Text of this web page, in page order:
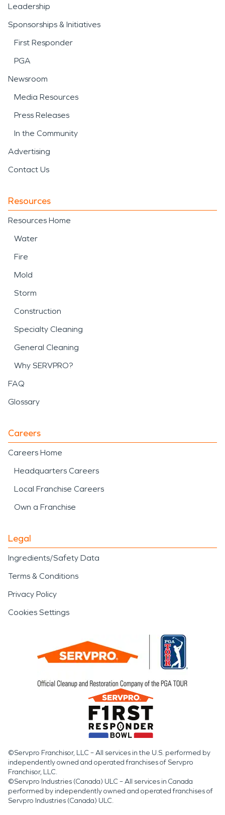
Leadership
Sponsorships & Initiatives
First Responder
PGA
Newsroom
Media Resources
Press Releases
In the Community
Advertising
Contact Us
Resources
Resources Home
Water
Fire
Mold
Storm
Construction
Specialty Cleaning
General Cleaning
Why SERVPRO?
FAQ
Glossary
Careers
Careers Home
Headquarters Careers
Local Franchise Careers
Own a Franchise
Legal
Ingredients/Safety Data
Terms & Conditions
Privacy Policy
Cookies Settings
©Servpro Franchisor, LLC – All services in the U.S. performed by
independently owned and operated franchises of Servpro
Franchisor, LLC.
©Servpro Industries (Canada) ULC – All services in Canada
performed by independently owned and operated franchises of
Servpro Industries (Canada) ULC.